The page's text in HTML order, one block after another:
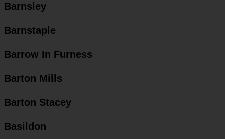
Barnsley
Barnstaple
Barrow In Furness
Barton Mills
Barton Stacey
Basildon